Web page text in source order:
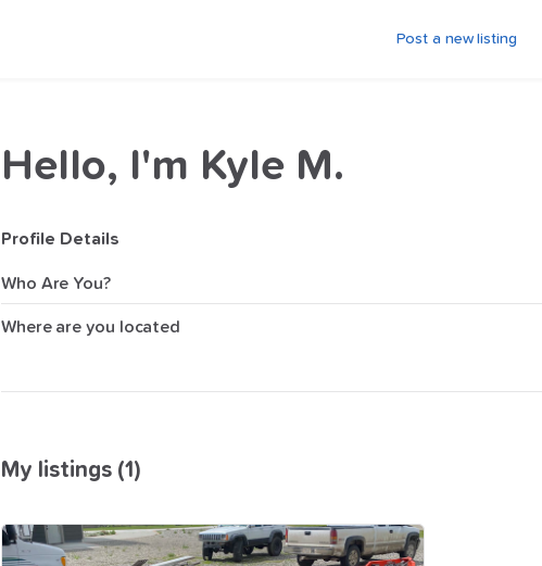
Post a new listing
Hello, I'm Kyle M.
Profile Details
Who Are You?
Where are you located
My listings (1)